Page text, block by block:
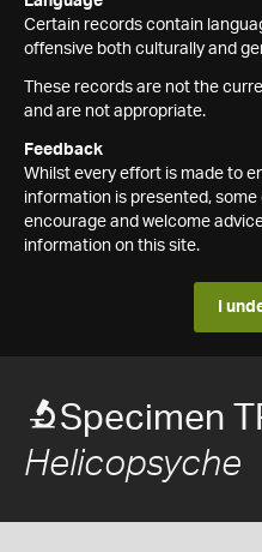
Certain records contain
offensive both culturally and
These records are not the
and are not appropriate.
Feedback
Whilst every effort is made to
information is presented,
encourage and welcome
information on this site.
I
Specimen
Helicopsyche